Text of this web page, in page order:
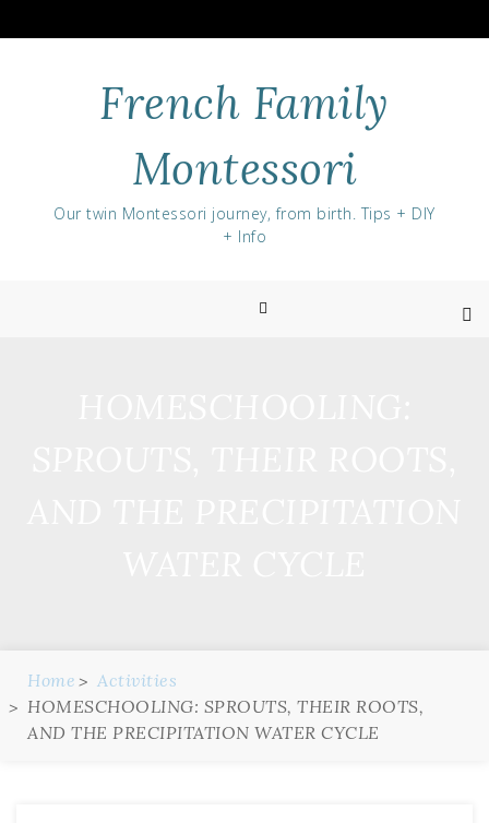
to
French Family
Montessori
Our twin Montessori journey, from birth. Tips + DIY
+ Info
Home
Activities
HOMESCHOOLING: SPROUTS, THEIR ROOTS,
AND THE PRECIPITATION WATER CYCLE